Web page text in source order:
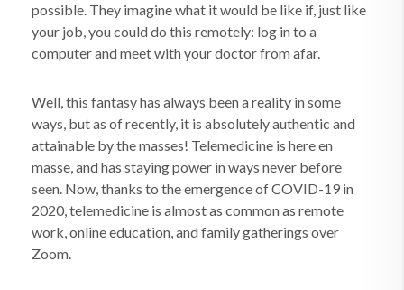
possible. They imagine what it would be like if, just like
your job, you could do this remotely: log in to a
computer and meet with your doctor from afar.
Well, this fantasy has always been a reality in some
ways, but as of recently, it is absolutely authentic and
attainable by the masses! Telemedicine is here en
masse, and has staying power in ways never before
seen. Now, thanks to the emergence of COVID-19 in
2020, telemedicine is almost as common as remote
work, online education, and family gatherings over
Zoom.